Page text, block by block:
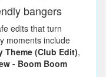
bangers
edits that turn
moments include
Theme (Club Edit),
- Boom Boom